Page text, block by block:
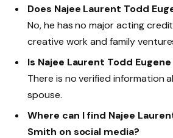
Does Najee Laurent Todd
No, he has no major acting
creative work and family
Is Najee Laurent Todd
There is no verified information
spouse.
Where can I find Najee
Smith on social media?